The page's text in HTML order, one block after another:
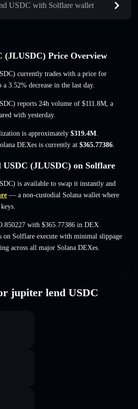
USDC with Solflare wallet
(JLUSDC) Price Overview
currently trades with a price for
3.52% decrease in the last day.
reports 24h volume of $111.8M, a
with yesterday.
is approximately $319.4M.
DEXes is currently at $365.77386.
(JLUSDC) on Solflare
is available to swap it instantly and
— a non-custodial Solana wallet where
with $365.77386 in DEX
on Solflare execute with minimal slippage
across all major Solana DEXes.
jupiter lend USDC